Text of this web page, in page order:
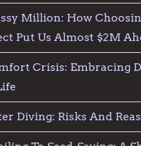
Million: How
Put Us Almost $2M
Crisis: Embracing
Diving: Risks And